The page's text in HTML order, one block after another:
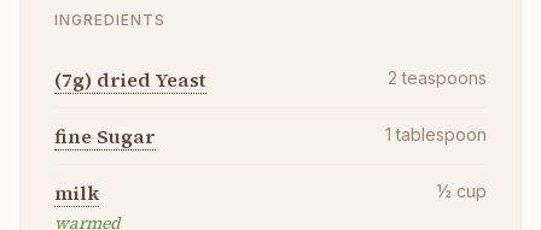
INGREDIENTS
(7g) dried Yeast 2 teaspoons
fine Sugar 1 tablespoon
milk
warmed
½ cup